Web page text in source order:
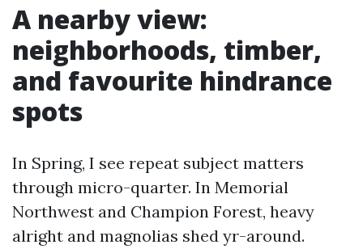
A nearby view:
neighborhoods, timber,
and favourite hindrance
spots
In Spring, I see repeat subject matters
through micro-quarter. In Memorial
Northwest and Champion Forest, heavy
alright and magnolias shed yr-around.